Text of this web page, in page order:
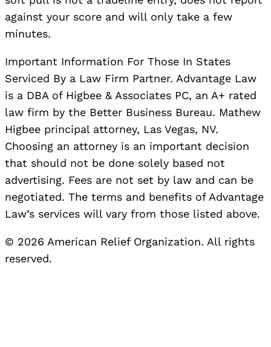
against your score and will only take a few
minutes.
Important Information For Those In States
Serviced By a Law Firm Partner. Advantage Law
is a DBA of Higbee & Associates PC, an A+ rated
law firm by the Better Business Bureau. Mathew
Higbee principal attorney, Las Vegas, NV.
Choosing an attorney is an important decision
that should not be done solely based not
advertising. Fees are not set by law and can be
negotiated. The terms and benefits of Advantage
Law’s services will vary from those listed above.
© 2026 American Relief Organization. All rights
reserved.